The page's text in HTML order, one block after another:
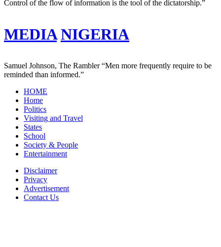
Control of the flow of information is the tool of the dictatorship.”
MEDIA NIGERIA
Samuel Johnson, The Rambler“Men more frequently require to be
reminded than informed.”
HOME
Home
Politics
Visiting and Travel
States
School
Society & People
Entertainment
Disclaimer
Privacy
Advertisement
Contact Us